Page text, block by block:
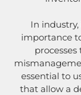
In
importance
essential to
that allow a